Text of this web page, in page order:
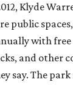
Klyde
public
with free
and other
say. The